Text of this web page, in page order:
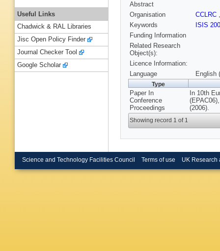
Abstract
Organisation
CCLRC
Keywords
ISIS
Funding Information
Related Research
Object(s):
Licence Information:
Language
English
Type
Paper In
Conference
Proceedings
In 10th
(2006).
Showing record 1 of 1
Useful Links
Chadwick & RAL Libraries
Jisc Open Policy Finder
Journal Checker Tool
Google Scholar
Science and Technology Facilities Council Terms of use UK Research